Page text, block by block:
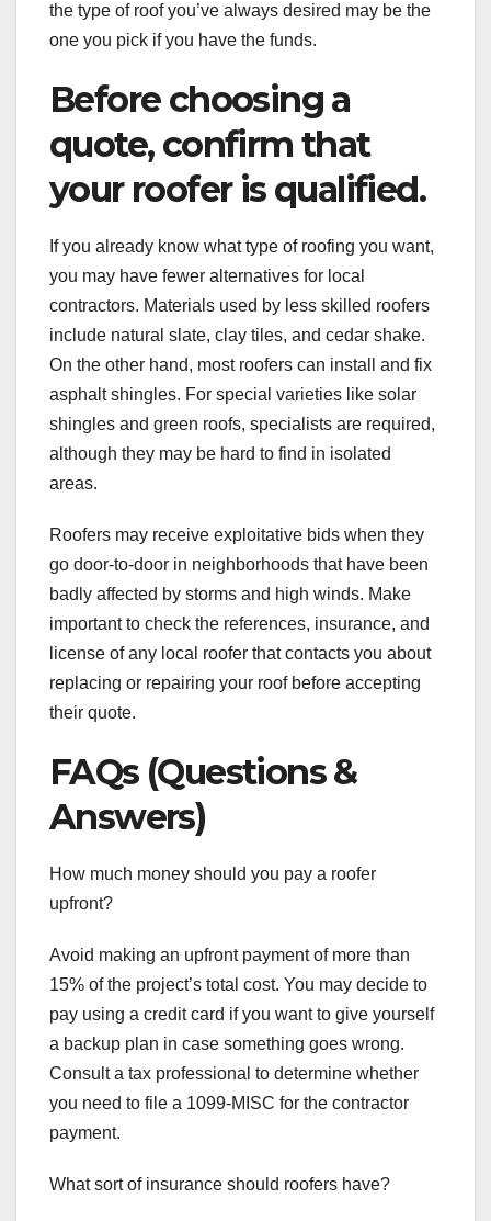
the type of roof you’ve always desired may be the
one you pick if you have the funds.
Before choosing a
quote, confirm that
your roofer is qualified.
If you already know what type of roofing you want,
you may have fewer alternatives for local
contractors. Materials used by less skilled roofers
include natural slate, clay tiles, and cedar shake.
On the other hand, most roofers can install and fix
asphalt shingles. For special varieties like solar
shingles and green roofs, specialists are required,
although they may be hard to find in isolated
areas.
Roofers may receive exploitative bids when they
go door-to-door in neighborhoods that have been
badly affected by storms and high winds. Make
important to check the references, insurance, and
license of any local roofer that contacts you about
replacing or repairing your roof before accepting
their quote.
FAQs (Questions &
Answers)
How much money should you pay a roofer
upfront?
Avoid making an upfront payment of more than
15% of the project’s total cost. You may decide to
pay using a credit card if you want to give yourself
a backup plan in case something goes wrong.
Consult a tax professional to determine whether
you need to file a 1099-MISC for the contractor
payment.
What sort of insurance should roofers have?